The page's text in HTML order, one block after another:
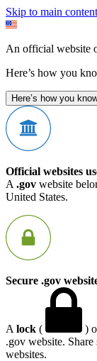
Skip to main content
An official website
Here’s how you
Here’s how you
Official websites
A .gov website
United States.
Secure .gov
A lock ( )
.gov website.
websites.